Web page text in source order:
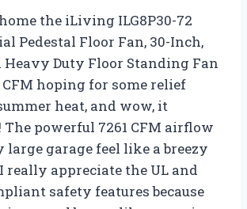
the iLiving ILG8P30-72
Pedestal Floor Fan, 30-Inch,
Duty Floor Standing Fan
hoping for some relief
heat, and wow, it
powerful 7261 CFM airflow
large garage feel like a breezy
really appreciate the UL and
safety features because